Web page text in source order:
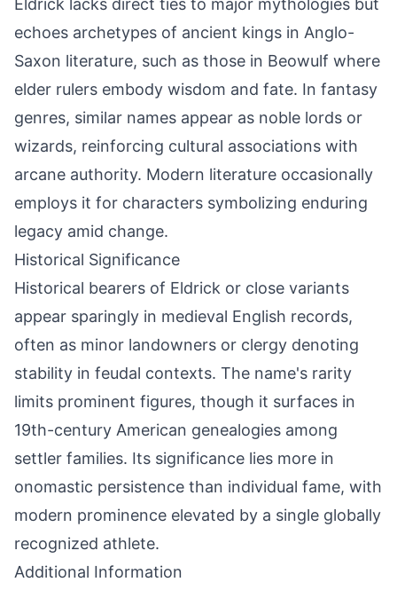
Eldrick lacks direct ties to major mythologies but
echoes archetypes of ancient kings in Anglo-
Saxon literature, such as those in Beowulf where
elder rulers embody wisdom and fate. In fantasy
genres, similar names appear as noble lords or
wizards, reinforcing cultural associations with
arcane authority. Modern literature occasionally
employs it for characters symbolizing enduring
legacy amid change.
Historical Significance
Historical bearers of Eldrick or close variants
appear sparingly in medieval English records,
often as minor landowners or clergy denoting
stability in feudal contexts. The name's rarity
limits prominent figures, though it surfaces in
19th-century American genealogies among
settler families. Its significance lies more in
onomastic persistence than individual fame, with
modern prominence elevated by a single globally
recognized athlete.
Additional Information